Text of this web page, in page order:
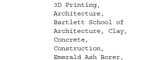
Tags
3D Printing,
Architecture,
Bartlett School of
Architecture, Clay,
Concrete,
Construction,
Emerald Ash Borer,